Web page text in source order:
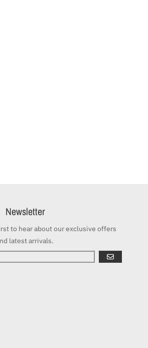
Newsletter
to hear about our exclusive offers
latest arrivals.
GO